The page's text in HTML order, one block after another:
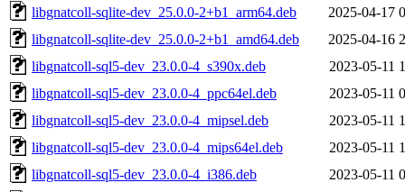
libgnatcoll-sqlite-dev_25.0.0-2+b1_arm64.deb
2025-04-17
libgnatcoll-sqlite-dev_25.0.0-2+b1_amd64.deb
2025-04-16
libgnatcoll-sql5-dev_23.0.0-4_s390x.deb
2023-05-11
libgnatcoll-sql5-dev_23.0.0-4_ppc64el.deb
2023-05-11
libgnatcoll-sql5-dev_23.0.0-4_mipsel.deb
2023-05-11
libgnatcoll-sql5-dev_23.0.0-4_mips64el.deb
2023-05-11
libgnatcoll-sql5-dev_23.0.0-4_i386.deb
2023-05-11